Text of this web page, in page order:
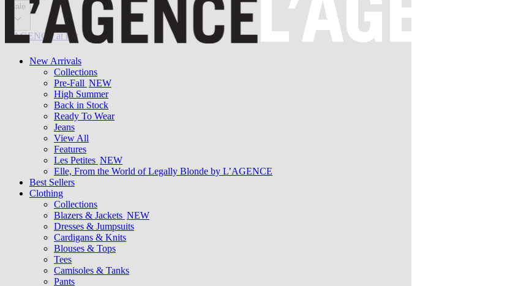
New Arrivals
Collections
Pre-Fall NEW
High Summer
Back in Stock
Ready To Wear
Jeans
View All
Features
Les Petites NEW
Elle, From the World of Legally Blonde by L’AGENCE
Best Sellers
Clothing
Collections
Blazers & Jackets NEW
Dresses & Jumpsuits
Cardigans & Knits
Blouses & Tops
Tees
Camisoles & Tanks
Pants
Sale
L'AGENCE at last